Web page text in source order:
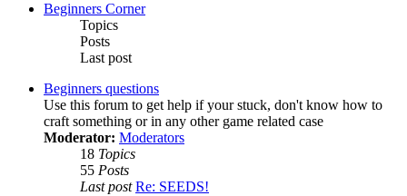
Beginners Corner
Topics
Posts
Last post
Beginners questions
Use this forum to get help if your stuck, don't know how to
craft something or in any other game related case
Moderator: Moderators
18 Topics
55 Posts
Last post Re: SEEDS!